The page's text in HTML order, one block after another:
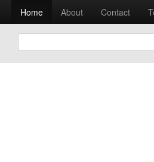
Home About Contact